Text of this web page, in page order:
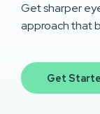
Get sharper
approach that
Get